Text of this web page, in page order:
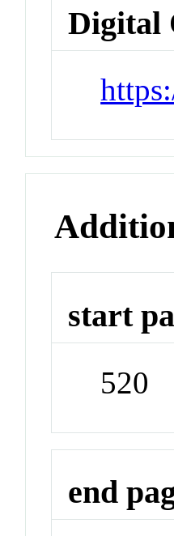
Digital
start
520
end